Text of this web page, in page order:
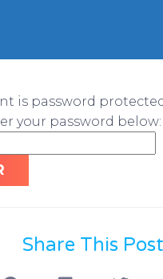
is password
your password below:
Share This Post